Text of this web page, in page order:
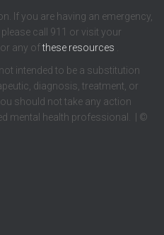
If you are having an emergency,
call 911 or visit your
or any ofthese resources
intended to be a substitution
diagnosis, treatment, or
should not take any action
mental health professional. | ©